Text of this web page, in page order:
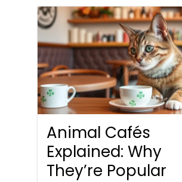
Animal Cafés
Explained: Why
They’re Popular